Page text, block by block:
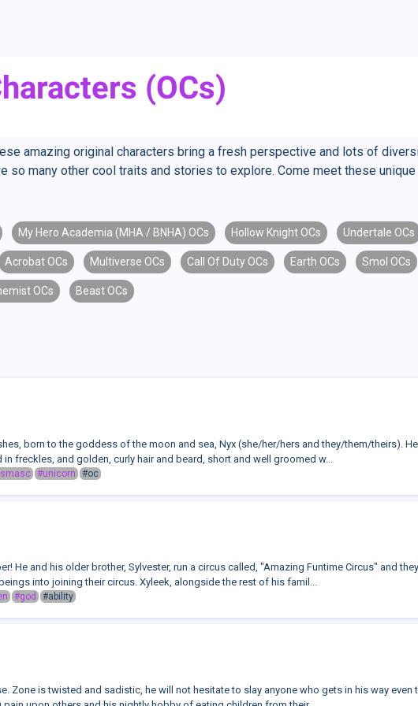
(OCs)
amazing original characters bring a fresh perspective and lots of
so many other cool traits and stories to explore. Come meet these
My Hero Academia (MHA / BNHA) OCs Hollow Knight OCs Undertale OCs
Acrobat OCs Multiverse OCs Call Of Duty OCs Earth OCs Smol OCs
OCs Beast OCs
born to the goddess of the moon and sea, Nyx (she/her/hers and they/them/theirs).
freckles, and golden, curly hair and beard, short and well groomed w...
#unicorn #oc
He and his older brother, Sylvester, run a circus called, "Amazing Funtime Circus" and
into joining their circus. Xyleek, alongside the rest of his famil...
#god #ability
Zone is twisted and sadistic, he will not hesitate to slay anyone who gets in his way even